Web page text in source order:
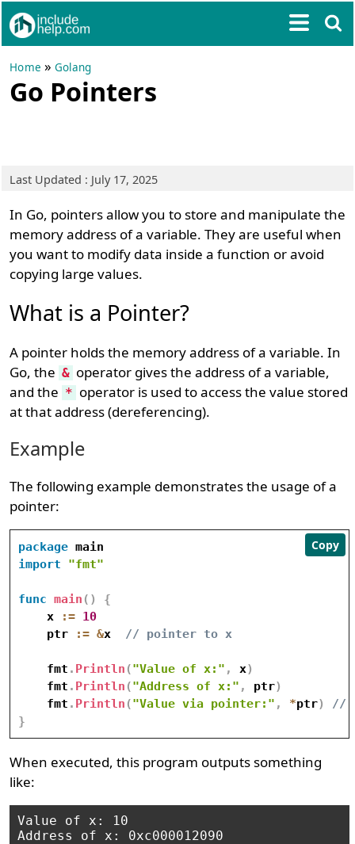
Home »Golang
Go Pointers
Last Updated : July 17, 2025
In Go, pointers allow you to store and manipulate the
memory address of a variable. They are useful when
you want to modify data inside a function or avoid
copying large values.
What is a Pointer?
A pointer holds the memory address of a variable. In
Go, the & operator gives the address of a variable,
and the * operator is used to access the value stored
at that address (dereferencing).
Example
The following example demonstrates the usage of a
pointer:
package
import
"fmt"
func main ( )
{
    x
:= 10
    ptr
:= &x // pointer to x
    fmt
. Println ("Value of x:" , x)
    fmt
. Println ("Address of x:" , ptr)
    fmt
. Println ("Value via pointer:" , *ptr)
//
}
Copy
When executed, this program outputs something
like:
Value of x: 10
Address of x: 0xc000012090